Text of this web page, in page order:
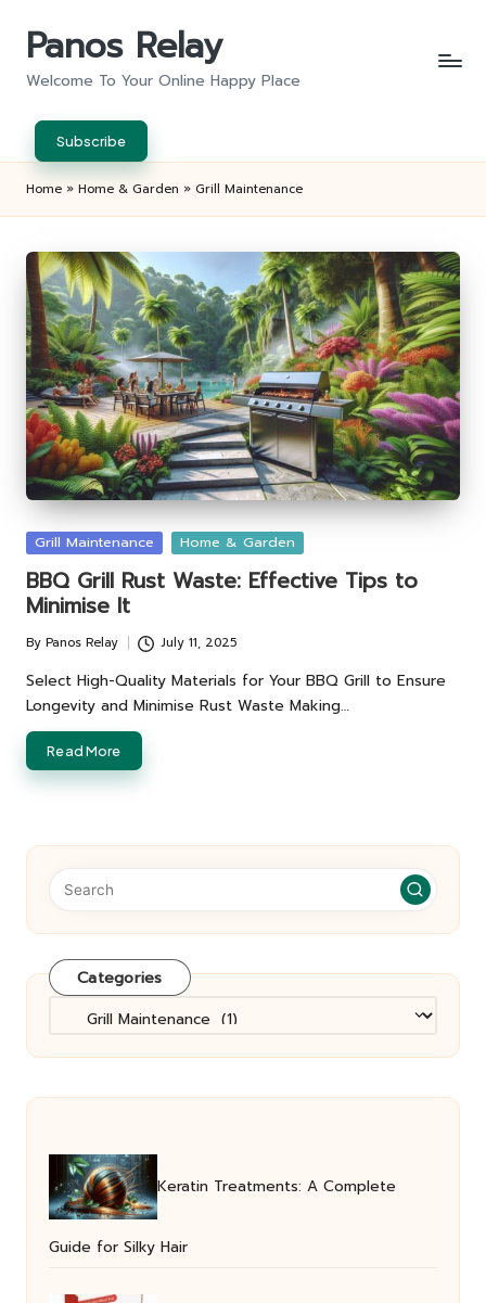
Panos Relay
Welcome To Your Online Happy Place
Subscribe
Home » Home & Garden » Grill Maintenance
Posted
Grill Maintenance Home & Garden
BBQ Grill Rust Waste: Effective Tips to
Minimise It
Posted
by
By Panos Relay July 11, 2025
Select High-Quality Materials for Your BBQ Grill to Ensure
Longevity and Minimise Rust Waste Making…
Read More
Categories
Categories
Keratin Treatments: A Complete
Guide for Silky Hair